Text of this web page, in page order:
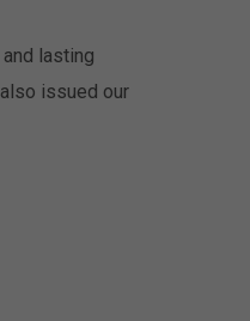
lasting
issued our